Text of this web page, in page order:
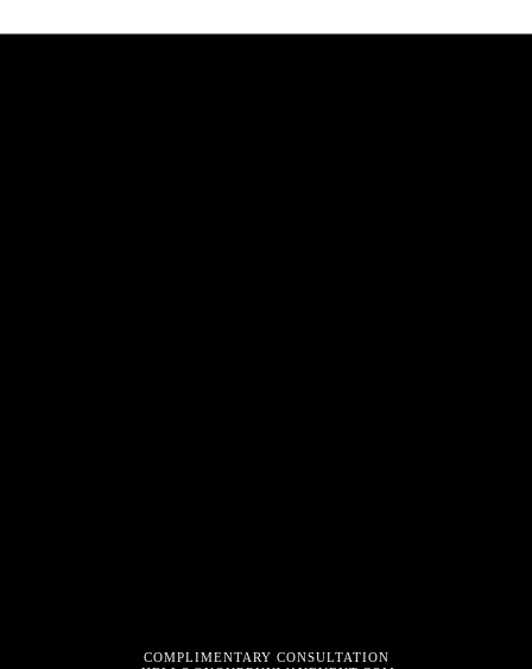
COMPLIMENTARY CONSULTATION